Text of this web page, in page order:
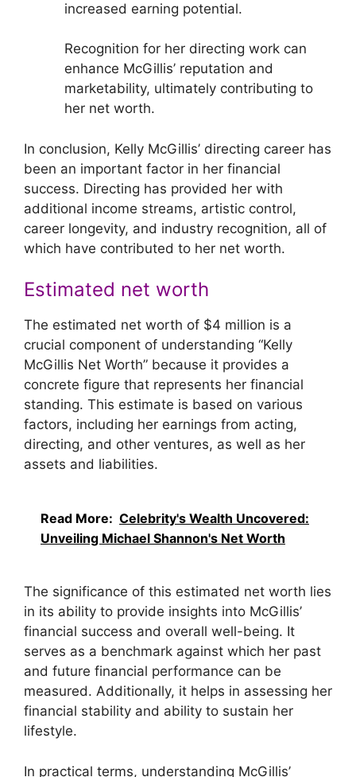
increased earning potential.
Recognition for her directing work can
enhance McGillis’ reputation and
marketability, ultimately contributing to
her net worth.
In conclusion, Kelly McGillis’ directing career has
been an important factor in her financial
success. Directing has provided her with
additional income streams, artistic control,
career longevity, and industry recognition, all of
which have contributed to her net worth.
Estimated net worth
The estimated net worth of $4 million is a
crucial component of understanding “Kelly
McGillis Net Worth” because it provides a
concrete figure that represents her financial
standing. This estimate is based on various
factors, including her earnings from acting,
directing, and other ventures, as well as her
assets and liabilities.
Read More: Celebrity's Wealth Uncovered:
Unveiling Michael Shannon's Net Worth
The significance of this estimated net worth lies
in its ability to provide insights into McGillis’
financial success and overall well-being. It
serves as a benchmark against which her past
and future financial performance can be
measured. Additionally, it helps in assessing her
financial stability and ability to sustain her
lifestyle.
In practical terms, understanding McGillis’